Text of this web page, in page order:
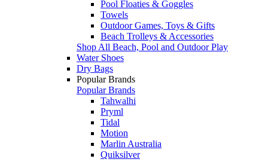
Pool Floaties & Goggles
Towels
Outdoor Games, Toys & Gifts
Beach Trolleys & Accessories
Shop All Beach, Pool and Outdoor Play
Water Shoes
Dry Bags
Popular Brands
Popular Brands
Tahwalhi
Pryml
Tidal
Motion
Marlin Australia
Quiksilver